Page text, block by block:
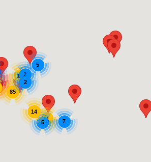
12
85
11
5
14
2
2
7
5